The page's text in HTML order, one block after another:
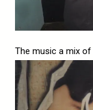
The music a mix of